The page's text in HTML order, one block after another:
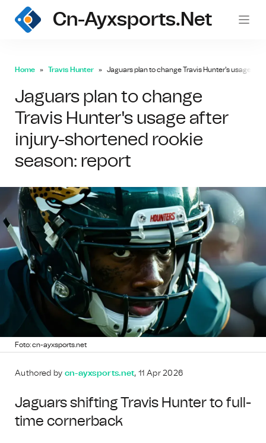
Cn-Ayxsports.net
Home Travis Hunter Jaguars plan to change Travis Hunter's usage
Jaguars plan to change
Travis Hunter's usage after
injury-shortened rookie
season: report
Foto: cn-ayxsports.net
Authored by cn-ayxsports.net, 11 Apr 2026
Jaguars shifting Travis Hunter to full-
time cornerback